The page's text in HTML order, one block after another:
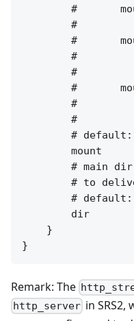
#
#
#
#
#
#
#
#
#
mount
# main
# to
#
dir
    }
Remark: The
http_server in SRS2,